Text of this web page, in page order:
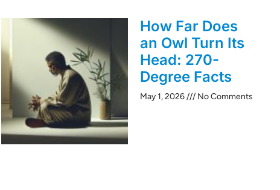
How Far Does
an Owl Turn Its
Head: 270-
Degree Facts
May 1, 2026 No Comments